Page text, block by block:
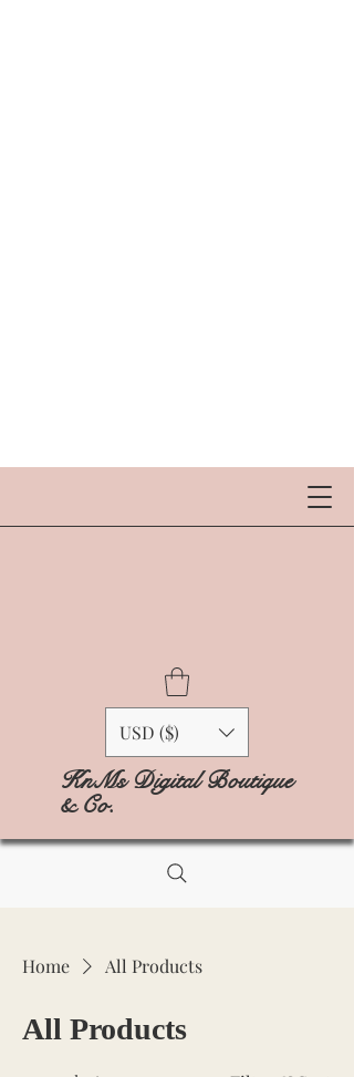
USD ($)
KnMs Digital Boutique
& Co.
Home All Products
All Products